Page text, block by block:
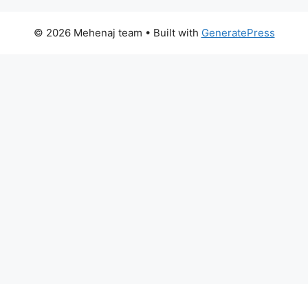
© 2026 Mehenaj team • Built with GeneratePress